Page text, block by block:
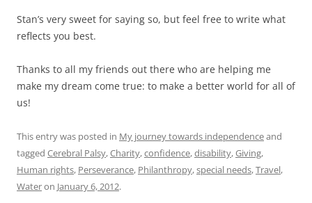
Stan’s very sweet for saying so, but feel free to write what
reflects you best.
Thanks to all my friends out there who are helping me
make my dream come true: to make a better world for all of
us!
This entry was posted in My journey towards independenceand
tagged Cerebral Palsy,Charity,confidence,disability,Giving,
Human rights, Perseverance, Philanthropy,special needs,Travel,
Wateron January 6, 2012.